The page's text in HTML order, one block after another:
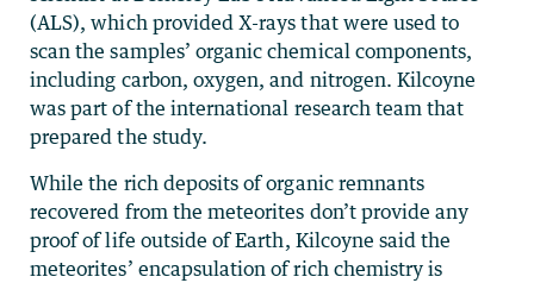
(ALS), which provided X-rays that were used to
scan the samples’ organic chemical components,
including carbon, oxygen, and nitrogen. Kilcoyne
was part of the international research team that
prepared the study.
While the rich deposits of organic remnants
recovered from the meteorites don’t provide any
proof of life outside of Earth, Kilcoyne said the
meteorites’ encapsulation of rich chemistry is